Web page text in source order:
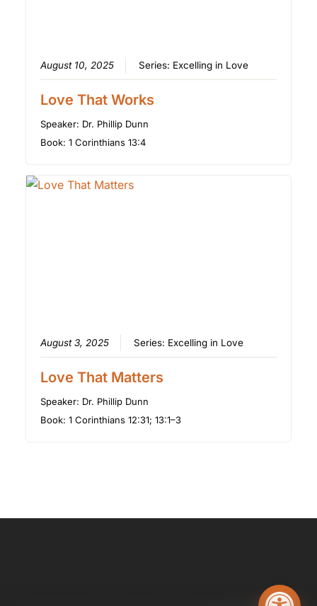
Open
August 10, 2025 Series: Excelling in Love
Love That Works
Speaker: Dr. Phillip Dunn
Book:1 Corinthians 13:4
August 3, 2025 Series: Excelling in Love
Love That Matters
Speaker: Dr. Phillip Dunn
Book:1 Corinthians 12:31; 13:1–3